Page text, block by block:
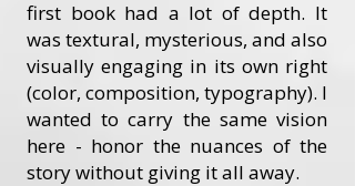
first book had a lot of depth. It
was textural, mysterious, and also
visually engaging in its own right
(color, composition, typography). I
wanted to carry the same vision
here - honor the nuances of the
story without giving it all away.